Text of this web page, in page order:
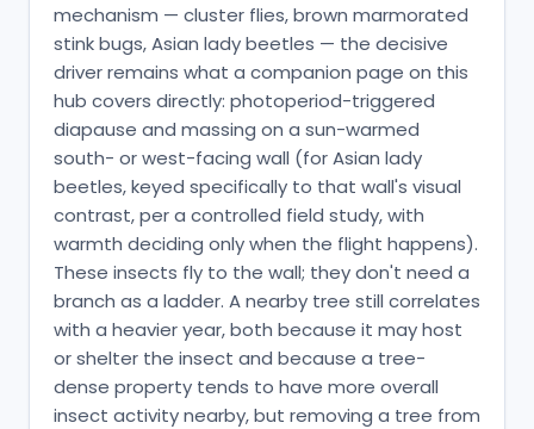
mechanism — cluster flies, brown marmorated
stink bugs, Asian lady beetles — the decisive
driver remains what a companion page on this
hub covers directly: photoperiod-triggered
diapause and massing on a sun-warmed
south- or west-facing wall (for Asian lady
beetles, keyed specifically to that wall's visual
contrast, per a controlled field study, with
warmth deciding only when the flight happens).
These insects fly to the wall; they don't need a
branch as a ladder. A nearby tree still correlates
with a heavier year, both because it may host
or shelter the insect and because a tree-
dense property tends to have more overall
insect activity nearby, but removing a tree from